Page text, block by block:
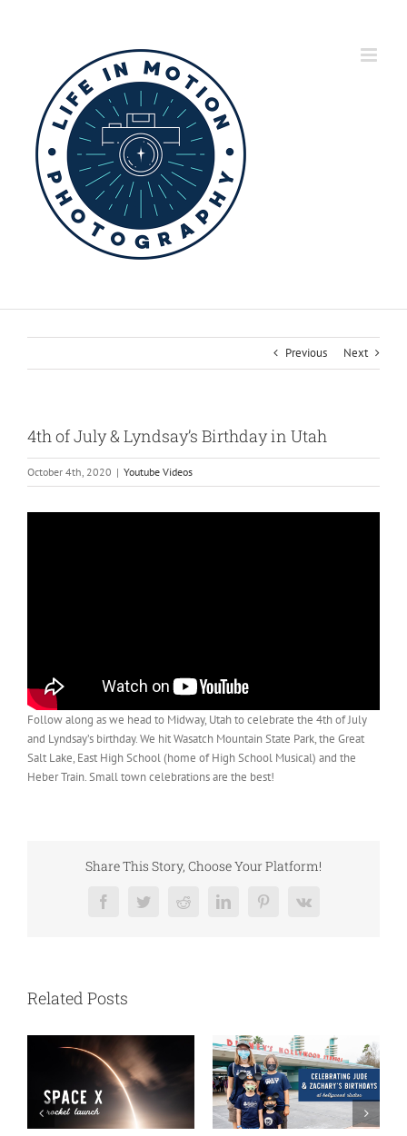
Previous Next
4th of July & Lyndsay’s Birthday in Utah
October 4th, 2020 | Youtube Videos
Follow along as we head to Midway, Utah to celebrate the 4th of July
and Lyndsay’s birthday. We hit Wasatch Mountain State Park, the Great
Salt Lake, East High School (home of High School Musical) and the
Heber Train. Small town celebrations are the best!
Share This Story, Choose Your Platform!
FacebookTwitterRedditLinkedInPinterest
Vk
Related Posts